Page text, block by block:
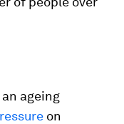
ageing
on